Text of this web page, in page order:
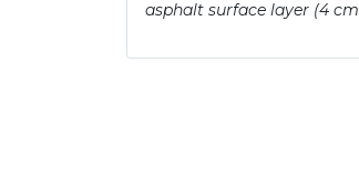
asphalt surface layer (4